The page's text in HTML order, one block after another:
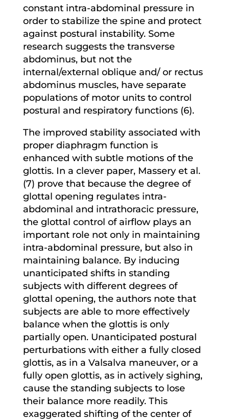
constant intra-abdominal pressure in
order to stabilize the spine and protect
against postural instability. Some
research suggests the transverse
abdominus, but not the
internal/external oblique and/ or rectus
abdominus muscles, have separate
populations of motor units to control
postural and respiratory functions (6).
The improved stability associated with
proper diaphragm function is
enhanced with subtle motions of the
glottis. In a clever paper, Massery et al.
(7) prove that because the degree of
glottal opening regulates intra-
abdominal and intrathoracic pressure,
the glottal control of airflow plays an
important role not only in maintaining
intra-abdominal pressure, but also in
maintaining balance. By inducing
unanticipated shifts in standing
subjects with different degrees of
glottal opening, the authors note that
subjects are able to more effectively
balance when the glottis is only
partially open. Unanticipated postural
perturbations with either a fully closed
glottis, as in a Valsalva maneuver, or a
fully open glottis, as in actively sighing,
cause the standing subjects to lose
their balance more readily. This
exaggerated shifting of the center of